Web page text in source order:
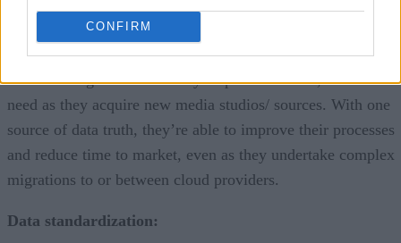
CONFIRM
fast-moving industry.
CI helps those companies focus on aggregating and
standardizing data from many disparate sources, a common
need as they acquire new media studios/ sources. With one
source of data truth, they’re able to improve their processes
and reduce time to market, even as they undertake complex
migrations to or between cloud providers.
Data standardization: